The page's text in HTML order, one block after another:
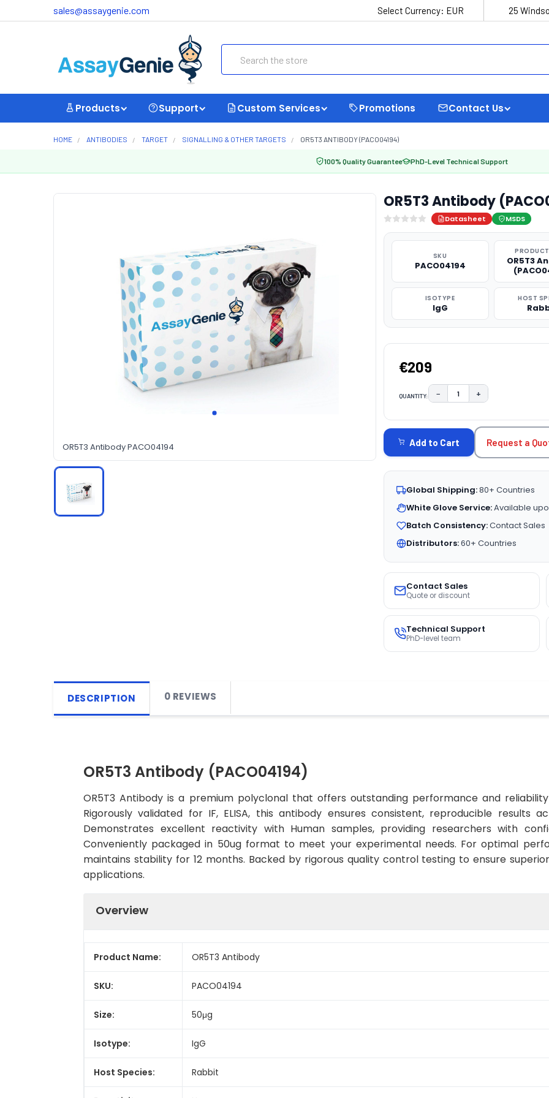
sales@assaygenie.com Select Currency: EUR 25
Products Support Custom Services Promotions Contact Us
HOME ANTIBODIES TARGET SIGNALLING & OTHER TARGETS OR5T3 ANTIBODY (PACO04194)
100% Quality Guarantee PhD-Level Technical Support
OR5T3 Antibody PACO04194
OR5T3 Antibody
Datasheet MSDS
SKU
PACO04194
OR5T3
ISOTYPE
IgG
HOST
€209
QUANTITY: DECREASE QUANTITY:
− INCREASE
+
STOCK:
Add to Cart Request a
Global Shipping:80+ Countries
White Glove Service:Available
Batch Consistency:Contact Sales
Distributors:60+ Countries
Contact Sales
Quote or discount
Technical Support
PhD-level team
DESCRIPTION 0 REVIEWS
OR5T3 Antibody (PACO04194)
OR5T3 Antibody is a premium polyclonal that offers outstanding performance and
Rigorously validated for IF, ELISA, this antibody ensures consistent, reproducible results
Demonstrates excellent reactivity with Human samples, providing researchers with
Conveniently packaged in 50ug format to meet your experimental needs. For optimal
maintains stability for 12 months. Backed by rigorous quality control testing to ensure
applications.
Overview
Product Name: OR5T3 Antibody
SKU: PACO04194
Size: 50μg
Isotype: IgG
Host Species: Rabbit